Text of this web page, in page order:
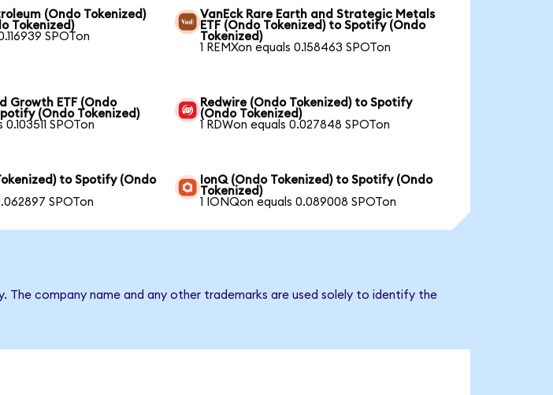
(Ondo Tokenized)
Tokenized)
SPOTon
VanEck Rare Earth and Strategic Metals
ETF (Ondo Tokenized) to Spotify (Ondo
Tokenized)
1 REMXon equals 0.158463 SPOTon
Growth ETF (Ondo
(Ondo Tokenized)
SPOTon
Redwire (Ondo Tokenized) to Spotify
(Ondo Tokenized)
1 RDWon equals 0.027848 SPOTon
to Spotify (Ondo
SPOTon
IonQ (Ondo Tokenized) to Spotify (Ondo
Tokenized)
1 IONQon equals 0.089008 SPOTon
company name and any other trademarks are used solely to identify the